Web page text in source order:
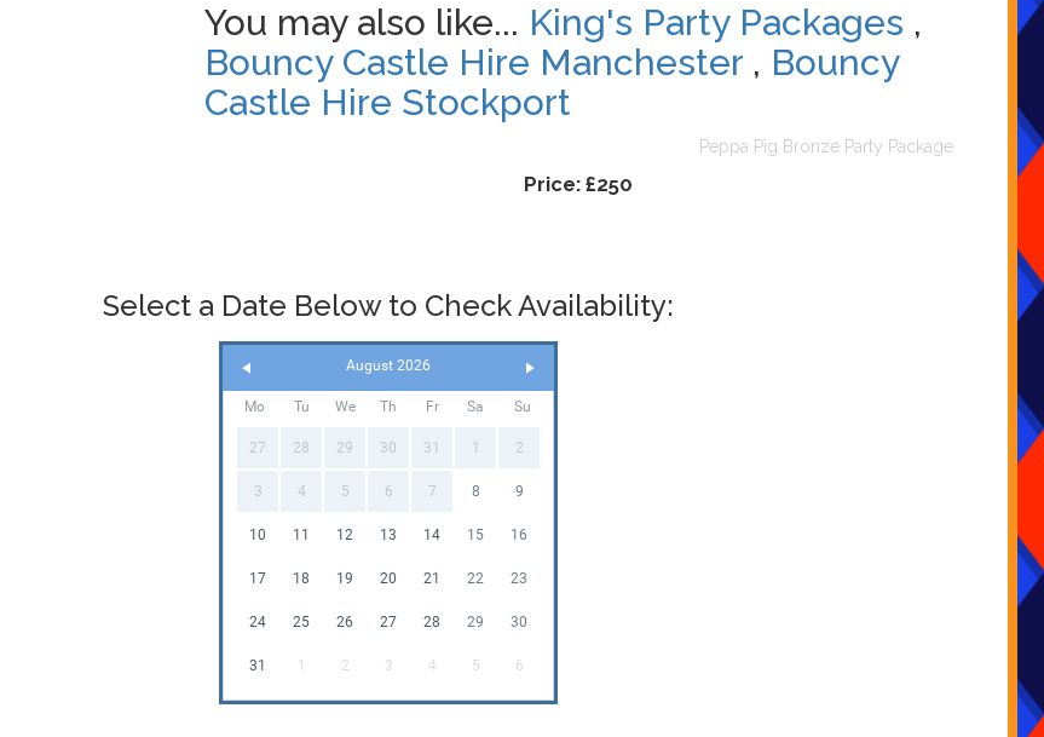
You may also like... King's Party Packages ,
Bouncy Castle Hire Manchester, Bouncy
Castle Hire Stockport
Peppa Pig Bronze Party Package
Price:£250
Select a Date Below to Check Availability:
August 2026
Mo Tu We Th Fr Sa Su
27 28 29 30 31 1 2
3 4 5 6 7 8 9
10 11 12 13 14 15 16
17 18 19 20 21 22 23
24 25 26 27 28 29 30
31 1 2 3 4 5 6